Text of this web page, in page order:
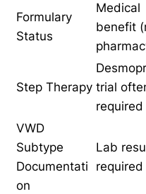
Formulary
Status
Medical
benefit
Step Therapy trial
required
VWD
Subtype
Documentati
on
Lab
required